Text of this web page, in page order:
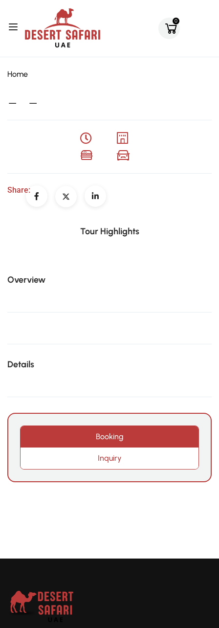
0
Home
Share:
Tour Highlights
Overview
Details
Booking
Inquiry